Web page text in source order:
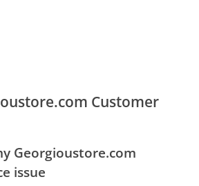
Customer
Georgioustore.com
issue